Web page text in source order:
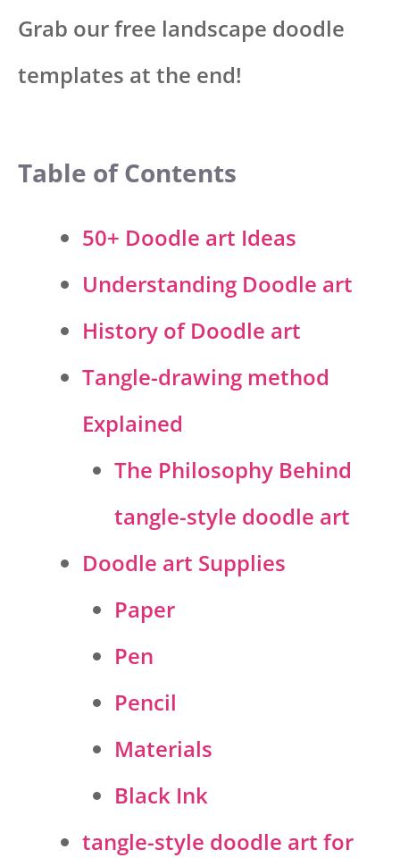
Grab our free landscape doodle
templates at the end!
Table of Contents
50+ Doodle art Ideas
Understanding Doodle art
History of Doodle art
Tangle-drawing method
Explained
The Philosophy Behind
tangle-style doodle art
Doodle art Supplies
Paper
Pen
Pencil
Materials
Black Ink
tangle-style doodle art for